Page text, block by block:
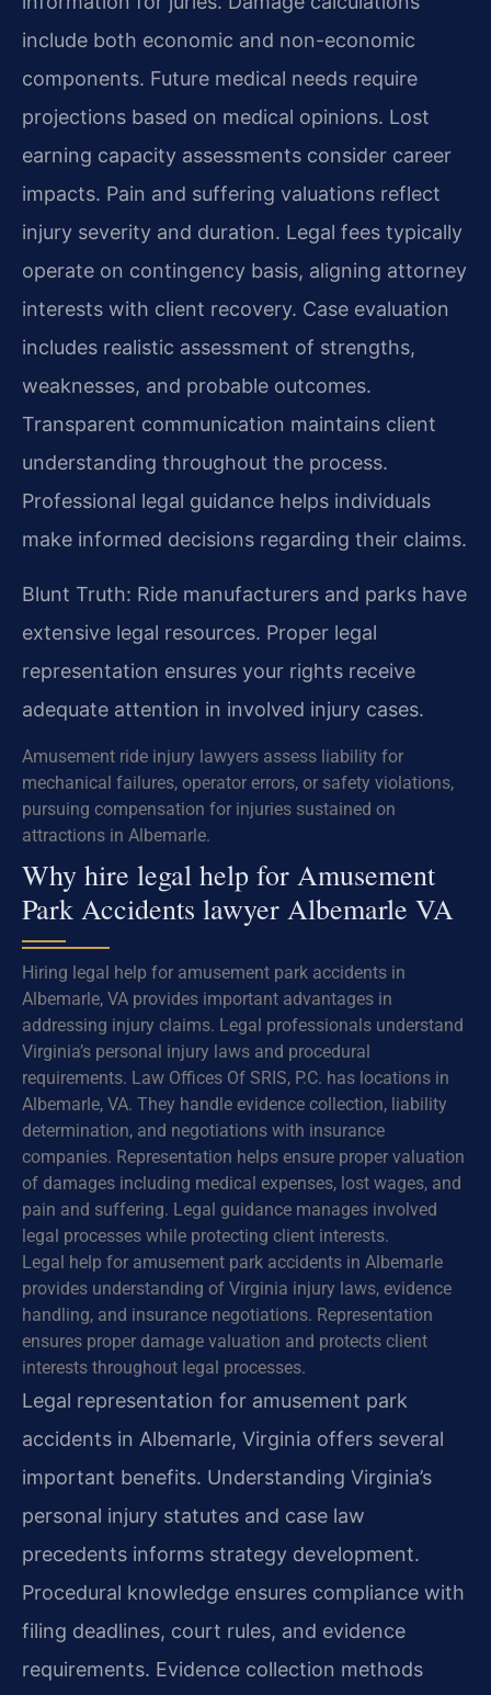
include both economic and non-economic
components. Future medical needs require
projections based on medical opinions. Lost
earning capacity assessments consider career
impacts. Pain and suffering valuations reflect
injury severity and duration. Legal fees typically
operate on contingency basis, aligning attorney
interests with client recovery. Case evaluation
includes realistic assessment of strengths,
weaknesses, and probable outcomes.
Transparent communication maintains client
understanding throughout the process.
Professional legal guidance helps individuals
make informed decisions regarding their claims.
Blunt Truth: Ride manufacturers and parks have
extensive legal resources. Proper legal
representation ensures your rights receive
adequate attention in involved injury cases.
Amusement ride injury lawyers assess liability for
mechanical failures, operator errors, or safety violations,
pursuing compensation for injuries sustained on
attractions in Albemarle.
Why hire legal help for Amusement
Park Accidents lawyer Albemarle VA
Hiring legal help for amusement park accidents in
Albemarle, VA provides important advantages in
addressing injury claims. Legal professionals understand
Virginia’s personal injury laws and procedural
requirements. Law Offices Of SRIS, P.C. has locations in
Albemarle, VA. They handle evidence collection, liability
determination, and negotiations with insurance
companies. Representation helps ensure proper valuation
of damages including medical expenses, lost wages, and
pain and suffering. Legal guidance manages involved
legal processes while protecting client interests.
Legal help for amusement park accidents in Albemarle
provides understanding of Virginia injury laws, evidence
handling, and insurance negotiations. Representation
ensures proper damage valuation and protects client
interests throughout legal processes.
Legal representation for amusement park
accidents in Albemarle, Virginia offers several
important benefits. Understanding Virginia’s
personal injury statutes and case law
precedents informs strategy development.
Procedural knowledge ensures compliance with
filing deadlines, court rules, and evidence
requirements. Evidence collection methods